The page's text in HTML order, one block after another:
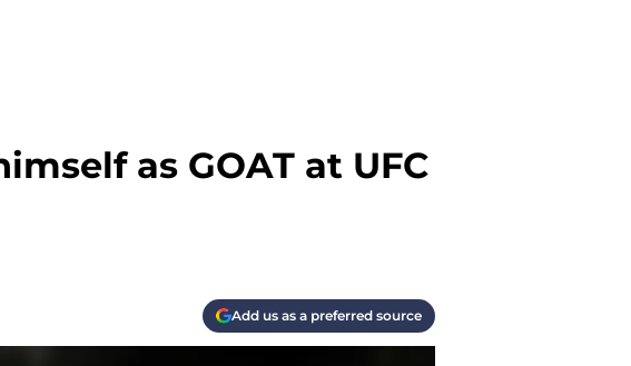
as GOAT at UFC
Add us as a preferred source